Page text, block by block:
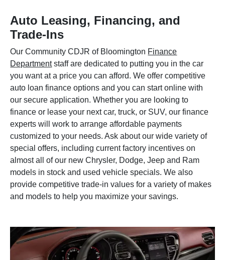
Auto Leasing, Financing, and
Trade-Ins
Our Community CDJR of Bloomington Finance
Departmentstaff are dedicated to putting you in the car
you want at a price you can afford. We offer competitive
auto loan finance options and you can start online with
our secure application. Whether you are looking to
finance or lease your next car, truck, or SUV, our finance
experts will work to arrange affordable payments
customized to your needs. Ask about our wide variety of
special offers, including current factory incentives on
almost all of our new Chrysler, Dodge, Jeep and Ram
models in stock and used vehicle specials. We also
provide competitive trade-in values for a variety of makes
and models to help you maximize your savings.